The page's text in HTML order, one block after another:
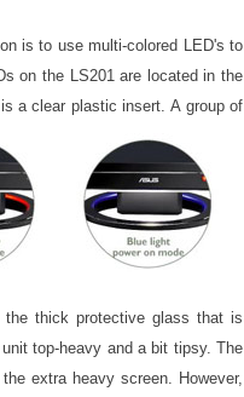
is to use multi-colored LED's to
on the LS201 are located in the
is a clear plastic insert.A group of
thick protective glass that is
top-heavy and a bit tipsy. The
extra heavy screen. However,